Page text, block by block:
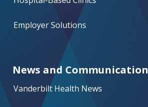
Employer Solutions
News and Communication
Vanderbilt Health News